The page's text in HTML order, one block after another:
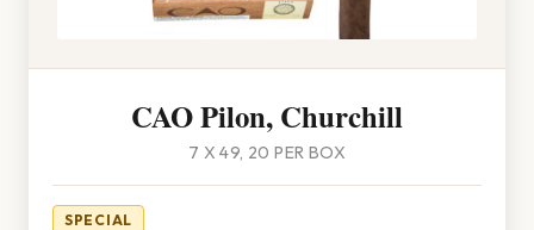
CAO Pilon, Churchill
7 X 49, 20 PER BOX
SPECIAL